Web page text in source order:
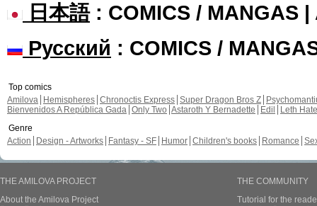
日本語: COMICS / MANGAS |
Русский : COMICS /
Top comics
Amilova
Hemispheres Chronoctis Express Super Dragon Bros Z
Bienvenidos A República Gada Only Two Astaroth Y Bernadette Edil
Leth Hate
Genre
Action
Design - Artworks Fantasy - SF Humor Children's books Romance
THE AMILOVA PROJECT
About the Amilova Project
THE COMMUNITY
Tutorial for the